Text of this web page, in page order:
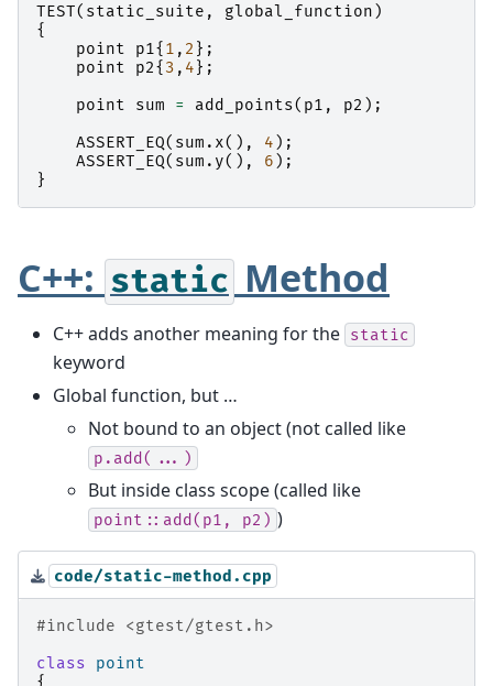
TEST( static_suite , global_function )
{
point
p1{ 1 , 2 };
point
p2{ 3 , 4};
point
sum = add_points( p1 , p2 );
ASSERT_EQ( sum . x(), 4 );
ASSERT_EQ( sum . y(), 6 );
}
C++: static Method
C++ adds another meaning for the static
keyword
Global function, but …
Not bound to an object (not called like
p.add(...)
But inside class scope (called like
point::add(p1, p2) )
code/static-method.cpp
#include
<gtest/gtest.h>
class
point
{